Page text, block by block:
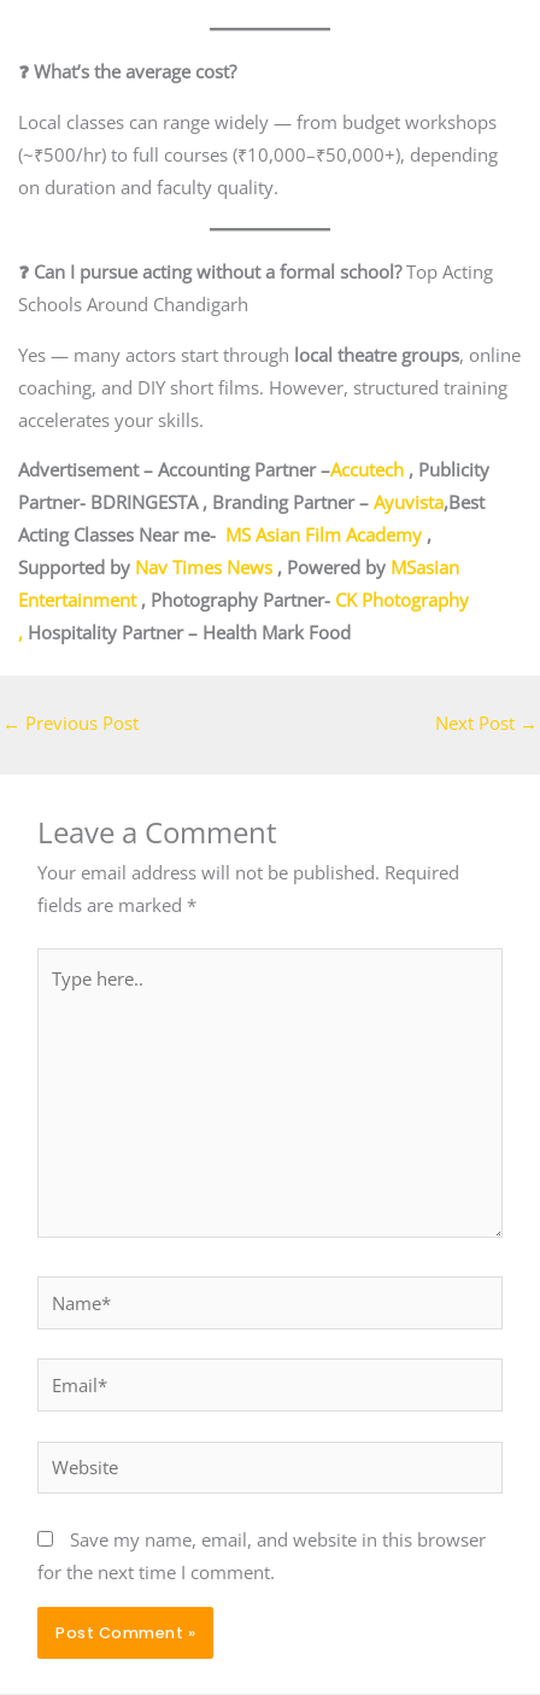
❓ What’s the average cost?
Local classes can range widely — from budget workshops
(~₹500/hr) to full courses (₹10,000–₹50,000+), depending
on duration and faculty quality.
❓ Can I pursue acting without a formal school?Top Acting
Schools Around Chandigarh
Yes — many actors start through local theatre groups, online
coaching, and DIY short films. However, structured training
accelerates your skills.
Advertisement – Accounting Partner –Accutech, Publicity
Partner- BDRINGESTA , Branding Partner –Ayuvista,Best
Acting Classes Near me- MS Asian Film Academy,
Supported byNav Times News , Powered by MSasian
Entertainment , Photography Partner- CK Photography
, Hospitality Partner – Health Mark Food
← Previous Post Next Post →
Leave a Comment
Your email address will not be published. Required
fields are marked *
here..
Email*
Website
Save my name, email, and website in this browser
for the next time I comment.